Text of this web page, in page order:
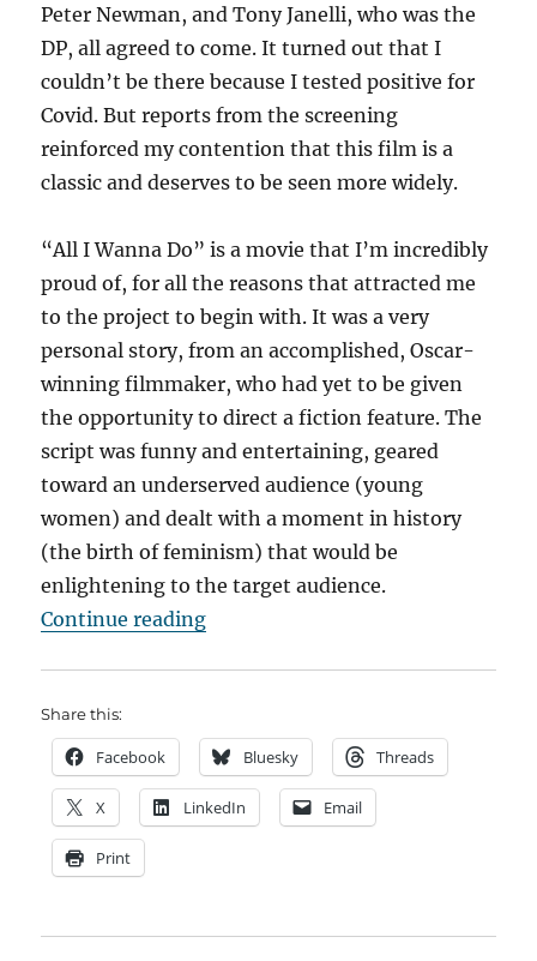
Peter Newman, and Tony Janelli, who was the
DP, all agreed to come. It turned out that I
couldn’t be there because I tested positive for
Covid. But reports from the screening
reinforced my contention that this film is a
classic and deserves to be seen more widely.
“All I Wanna Do” is a movie that I’m incredibly
proud of, for all the reasons that attracted me
to the project to begin with. It was a very
personal story, from an accomplished, Oscar-
winning filmmaker, who had yet to be given
the opportunity to direct a fiction feature. The
script was funny and entertaining, geared
toward an underserved audience (young
women) and dealt with a moment in history
(the birth of feminism) that would be
enlightening to the target audience.
Continue reading““All I Wanna Do” – Time for a
Share this:
Facebook Bluesky Threads
X LinkedIn Email
Print